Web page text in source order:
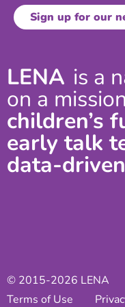
LENA is a
on a
children’s
early talk
data-
© 2015-2026 LENA
Terms of Use